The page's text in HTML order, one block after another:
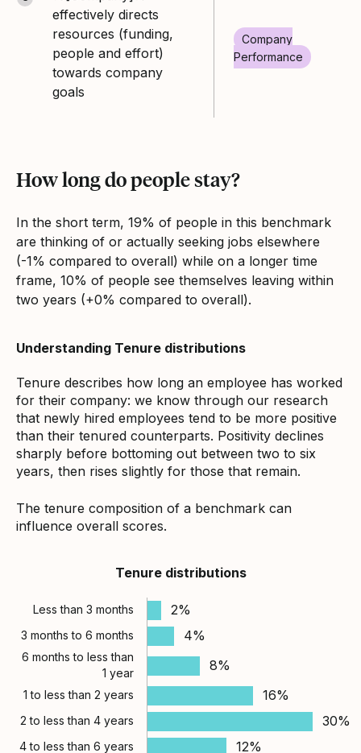
effectively directs
resources (funding,
people and effort)
towards company
goals
Company
Performance
How long do people stay?
In the short term, 19% of people in this benchmark
are thinking of or actually seeking jobs elsewhere
(-1% compared to overall) while on a longer time
frame, 10% of people see themselves leaving within
two years (+0% compared to overall).
Understanding Tenure distributions
Tenure describes how long an employee has worked
for their company: we know through our research
that newly hired employees tend to be more positive
than their tenured counterparts. Positivity declines
sharply before bottoming out between two to six
years, then rises slightly for those that remain.
The tenure composition of a benchmark can
influence overall scores.
Tenure distributions
Less than 3 months 2%
3 months to 6 months 4%
6 months to less than
1 year
8%
1 to less than 2 years 16%
2 to less than 4 years 30%
4 to less than 6 years 12%